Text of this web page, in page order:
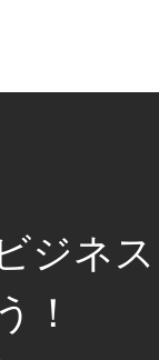
ジネス
！